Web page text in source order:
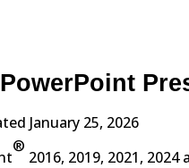
January 25, 2026
®
2016, 2019, 2021,